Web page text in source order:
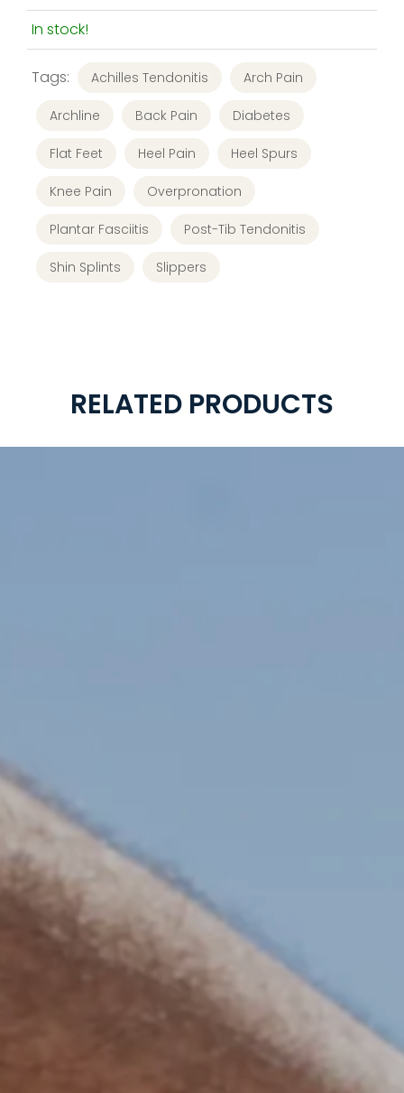
In stock!
Tags: Achilles Tendonitis Arch Pain
Archline Back Pain Diabetes
Flat Feet Heel Pain Heel Spurs
Knee Pain Overpronation
Plantar Fasciitis Post-Tib Tendonitis
Shin Splints Slippers
RELATED PRODUCTS